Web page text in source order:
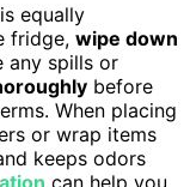
is equally
fridge, wipe down
any spills or
before
When placing
or wrap items
keeps odors
can help you